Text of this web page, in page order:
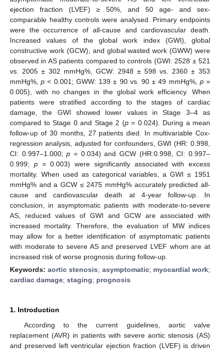
ejection fraction (LVEF) ≥ 50%, and 50 age- and sex-
comparable healthy controls were analysed. Primary endpoints
were the occurrence of all-cause and cardiovascular death.
Increased values of the global work index (GWI), global
constructive work (GCW), and global wasted work (GWW) were
observed in AS patients compared to controls (GWI: 2528 ± 521
vs. 2005 ± 302 mmHg%, GCW: 2948 ± 598 vs. 2360 ± 353
mmHg%,p < 0.001; GWW: 139 ± 90 vs. 90 ± 49 mmHg%, p=
0.005), with no changes in the global work efficiency. When
patients were stratified according to the stages of cardiac
damage, the GWI showed lower values in Stage 3–4 as
compared to Stage 0 and Stage 2 (p= 0.024). During a mean
follow-up of 30 months, 27 patients died. In multivariable Cox-
regression analysis, adjusted for confounders, GWI (HR: 0.998,
CI: 0.997–1.000;p = 0.034) and GCW (HR:0.998, CI: 0.997–
0.999; p= 0.003) were significantly associated with excess
mortality. When used as categorical variables, a GWI ≤ 1951
mmHg% and a GCW ≤ 2475 mmHg% accurately predicted all-
cause and cardiovascular death at 4-year follow-up. In
conclusion, in asymptomatic patients with moderate-to-severe
AS, reduced values of GWI and GCW are associated with
increased mortality. Therefore, the evaluation of MW indices
may allow for a better identification of asymptomatic patients
with moderate to severe AS and preserved LVEF whom are at
increased risk of worse prognosis during follow-up.
Keywords:aortic stenosis; asymptomatic; myocardial work;
cardiac damage; staging; prognosis
1. Introduction
According to the current guidelines, aortic valve
replacement (AVR) in patients with severe aortic stenosis (AS)
and preserved left ventricular ejection fraction (LVEF) is driven